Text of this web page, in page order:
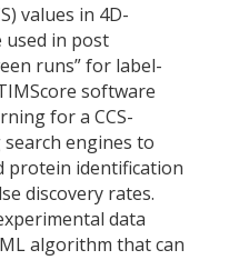
values in 4D-
used in post
runs” for label-
software
for a CCS-
engines to
protein identification
discovery rates.
data
algorithm that can